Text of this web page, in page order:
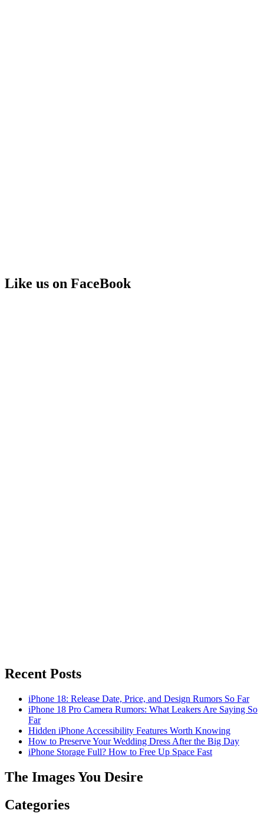
Like us on FaceBook
Recent Posts
iPhone 18: Release Date, Price, and Design Rumors So Far
iPhone 18 Pro Camera Rumors: What Leakers Are Saying So
Far
Hidden iPhone Accessibility Features Worth Knowing
How to Preserve Your Wedding Dress After the Big Day
iPhone Storage Full? How to Free Up Space Fast
The Images You Desire
Categories